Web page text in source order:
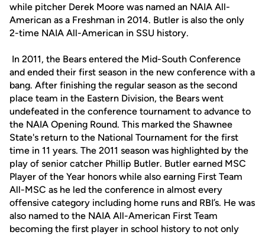
while pitcher Derek Moore was named an NAIA All-
American as a Freshman in 2014. Butler is also the only
2-time NAIA All-American in SSU history.
In 2011, the Bears entered the Mid-South Conference
and ended their first season in the new conference with a
bang. After finishing the regular season as the second
place team in the Eastern Division, the Bears went
undefeated in the conference tournament to advance to
the NAIA Opening Round. This marked the Shawnee
State's return to the National Tournament for the first
time in 11 years. The 2011 season was highlighted by the
play of senior catcher Phillip Butler. Butler earned MSC
Player of the Year honors while also earning First Team
All-MSC as he led the conference in almost every
offensive category including home runs and RBI’s. He was
also named to the NAIA All-American First Team
becoming the first player in school history to not only